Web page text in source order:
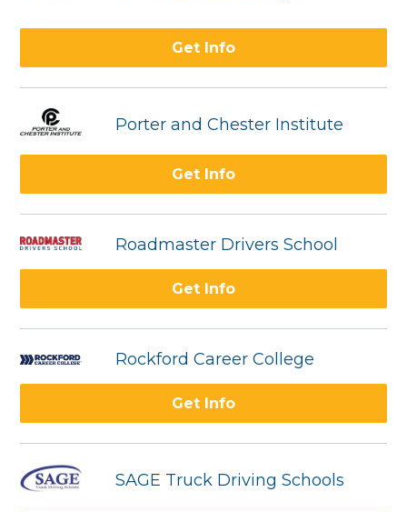
Get Info
Porter and Chester Institute
Get Info
Roadmaster Drivers School
Get Info
Rockford Career College
Get Info
SAGE Truck Driving Schools